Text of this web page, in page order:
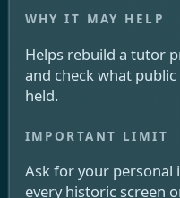
Helps rebuild a tutor
and check what
held.
Ask for your
every historic screen